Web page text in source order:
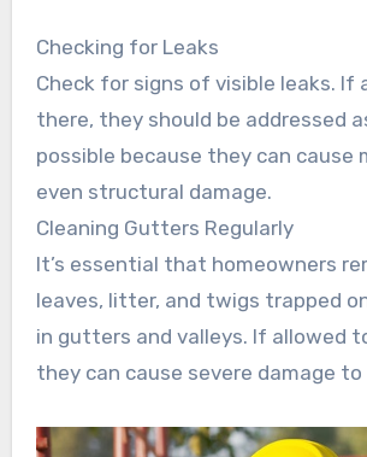
Checking for Leaks
Check for signs of visible leaks. If
there, they should be addressed
possible because they can cause
even structural damage.
Cleaning Gutters Regularly
It’s essential that homeowners
leaves, litter, and twigs trapped
in gutters and valleys. If allowed
they can cause severe damage to